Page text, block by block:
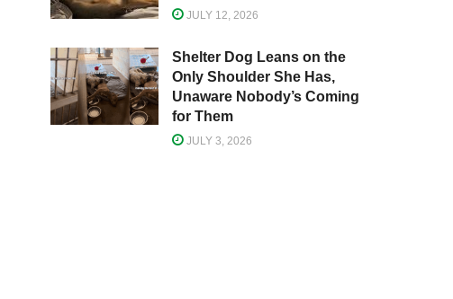
JULY 12, 2026
Shelter Dog Leans on the
Only Shoulder She Has,
Unaware Nobody’s Coming
for Them
JULY 3, 2026